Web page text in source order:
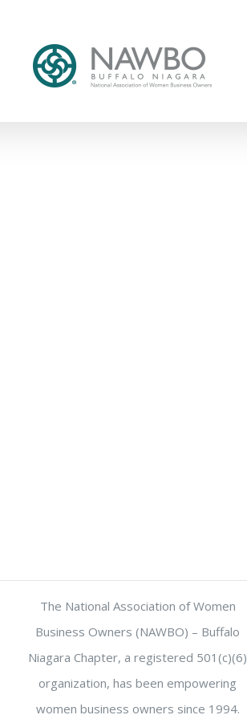
The National Association of Women
Business Owners (NAWBO) – Buffalo
Niagara Chapter, a registered 501(c)(6)
organization, has been empowering
women business owners since 1994.